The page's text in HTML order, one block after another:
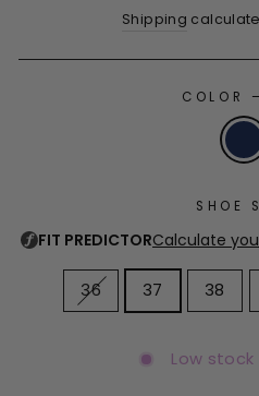
Shipping
COLOR
SHOE
36 37 38
Low